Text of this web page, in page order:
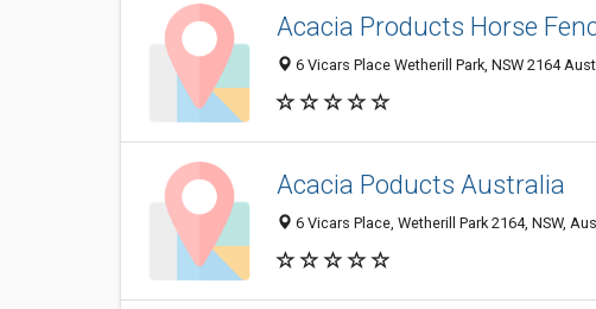
Acacia Products Horse
6 Vicars Place Wetherill Park, NSW 2164
Acacia Poducts Australia
6 Vicars Place, Wetherill Park 2164, NSW,